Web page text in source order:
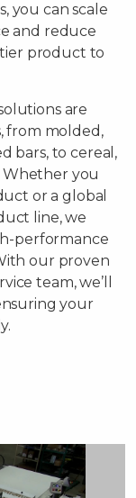
you can scale
and reduce
product to
are
from molded,
bars, to cereal,
Whether you
or a global
line, we
performance
our proven
team, we’ll
your